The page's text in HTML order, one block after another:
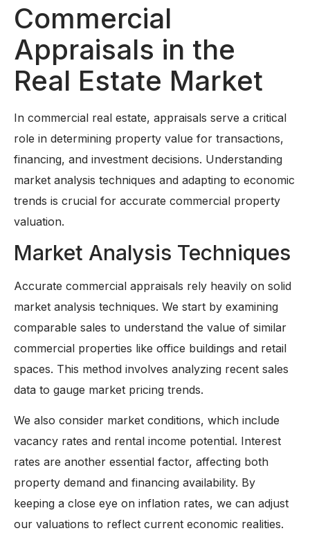
Commercial
Appraisals in the
Real Estate Market
In commercial real estate, appraisals serve a critical
role in determining property value for transactions,
financing, and investment decisions. Understanding
market analysis techniques and adapting to economic
trends is crucial for accurate commercial property
valuation.
Market Analysis Techniques
Accurate commercial appraisals rely heavily on solid
market analysis techniques. We start by examining
comparable sales to understand the value of similar
commercial properties like office buildings and retail
spaces. This method involves analyzing recent sales
data to gauge market pricing trends.
We also consider market conditions, which include
vacancy rates and rental income potential. Interest
rates are another essential factor, affecting both
property demand and financing availability. By
keeping a close eye on inflation rates, we can adjust
our valuations to reflect current economic realities.